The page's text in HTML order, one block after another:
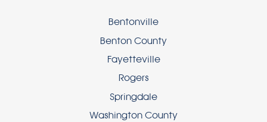
Bentonville
Benton County
Fayetteville
Rogers
Springdale
Washington County